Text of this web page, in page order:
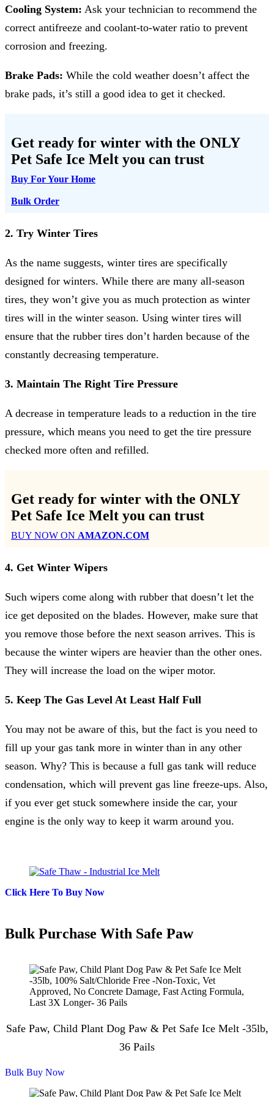
Cooling System: Ask your technician to recommend the
correct antifreeze and coolant-to-water ratio to prevent
corrosion and freezing.
Brake Pads: While the cold weather doesn’t affect the
brake pads, it’s still a good idea to get it checked.
Get ready for winter with the ONLY
Pet Safe Ice Melt you can trust
Buy For Your Home
Bulk Order
2. Try Winter Tires
As the name suggests, winter tires are specifically
designed for winters. While there are many all-season
tires, they won’t give you as much protection as winter
tires will in the winter season. Using winter tires will
ensure that the rubber tires don’t harden because of the
constantly decreasing temperature.
3. Maintain The Right Tire Pressure
A decrease in temperature leads to a reduction in the tire
pressure, which means you need to get the tire pressure
checked more often and refilled.
Get ready for winter with the ONLY
Pet Safe Ice Melt you can trust
BUY NOW ON AMAZON.COM
4. Get Winter Wipers
Such wipers come along with rubber that doesn’t let the
ice get deposited on the blades. However, make sure that
you remove those before the next season arrives. This is
because the winter wipers are heavier than the other ones.
They will increase the load on the wiper motor.
5. Keep The Gas Level At Least Half Full
You may not be aware of this, but the fact is you need to
fill up your gas tank more in winter than in any other
season. Why? This is because a full gas tank will reduce
condensation, which will prevent gas line freeze-ups. Also,
if you ever get stuck somewhere inside the car, your
engine is the only way to keep it warm around you.
Click Here To Buy Now
Bulk Purchase With Safe Paw
Safe Paw, Child Plant Dog Paw & Pet Safe Ice Melt -35lb,
36 Pails
Bulk Buy Now